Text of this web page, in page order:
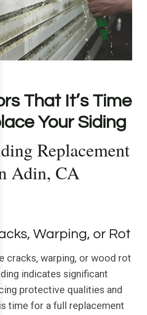
That It’s Time
Your Siding
Replacement
Adin, CA
Warping, or Rot
cracks, warping, or wood rot
indicates significant
protective qualities and
time for a full replacement